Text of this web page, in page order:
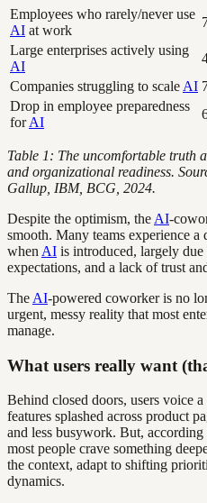
Employees who rarely/never use
AI at work
Large enterprises actively using
AI
Companies struggling to scale AI
Drop in employee preparedness
forAI
Table 1: The uncomfortable truth
and organizational readiness.
Gallup, IBM, BCG, 2024.
Despite the optimism, the AI-
smooth. Many teams experience
when AI is introduced, largely
expectations, and a lack of trust
The AI-powered coworker is no
urgent, messy reality that most
manage.
What users really want
Behind closed doors, users voice
features splashed across product
and less busywork. But,
most people crave something
the context, adapt to shifting
dynamics.